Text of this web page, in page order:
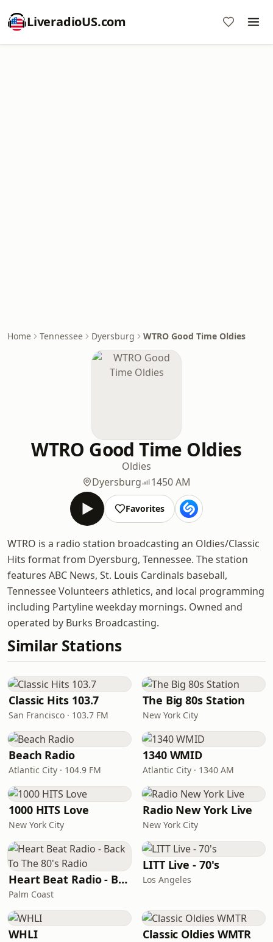
LiveradioUS.com
Home Tennessee Dyersburg WTRO Good Time Oldies
WTRO Good Time Oldies
Oldies
Dyersburg
1450 AM
Favorites
WTRO is a radio station broadcasting an Oldies/Classic
Hits format from Dyersburg, Tennessee. The station
features ABC News, St. Louis Cardinals baseball,
Tennessee Volunteers athletics, and local programming
including Partyline weekday mornings. Owned and
operated by Burks Broadcasting.
Similar Stations
Classic Hits 103.7
San Francisco · 103.7 FM
The Big 80s Station
New York City
Beach Radio
Atlantic City · 104.9 FM
1340 WMID
Atlantic City · 1340 AM
1000 HITS Love
New York City
Radio New York Live
New York City
Heart Beat Radio - Back To The 80's Radio
Palm Coast
LITT Live - 70's
Los Angeles
WHLI Classic Oldies WMTR